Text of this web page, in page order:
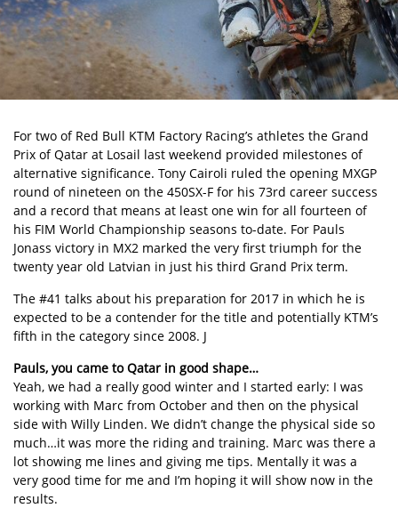
For two of Red Bull KTM Factory Racing’s athletes the Grand
Prix of Qatar at Losail last weekend provided milestones of
alternative significance. Tony Cairoli ruled the opening MXGP
round of nineteen on the 450SX-F for his 73rd career success
and a record that means at least one win for all fourteen of
his FIM World Championship seasons to-date. For Pauls
Jonass victory in MX2 marked the very first triumph for the
twenty year old Latvian in just his third Grand Prix term.
The #41 talks about his preparation for 2017 in which he is
expected to be a contender for the title and potentially KTM’s
fifth in the category since 2008. J
Pauls, you came to Qatar in good shape…
Yeah, we had a really good winter and I started early: I was
working with Marc from October and then on the physical
side with Willy Linden. We didn’t change the physical side so
much…it was more the riding and training. Marc was there a
lot showing me lines and giving me tips. Mentally it was a
very good time for me and I’m hoping it will show now in the
results.